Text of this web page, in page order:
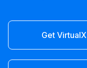
Get VirtualX